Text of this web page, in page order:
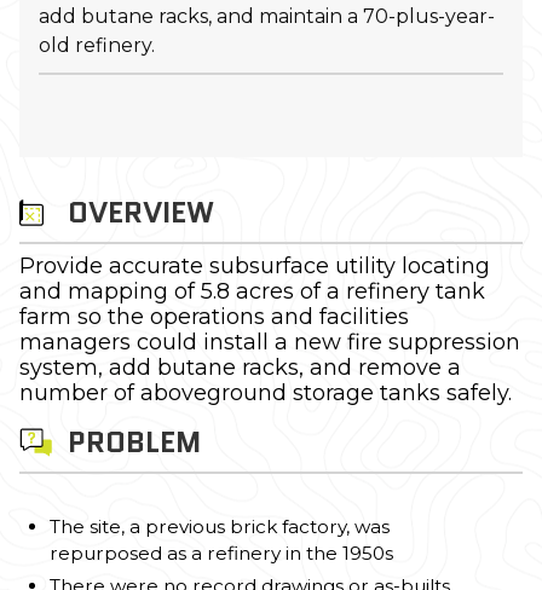
add butane racks, and maintain a 70-plus-year-
old refinery.
OVERVIEW
Provide accurate subsurface utility locating
and mapping of 5.8 acres of a refinery tank
farm so the operations and facilities
managers could install a new fire suppression
system, add butane racks, and remove a
number of aboveground storage tanks safely.
PROBLEM
The site, a previous brick factory, was
repurposed as a refinery in the 1950s